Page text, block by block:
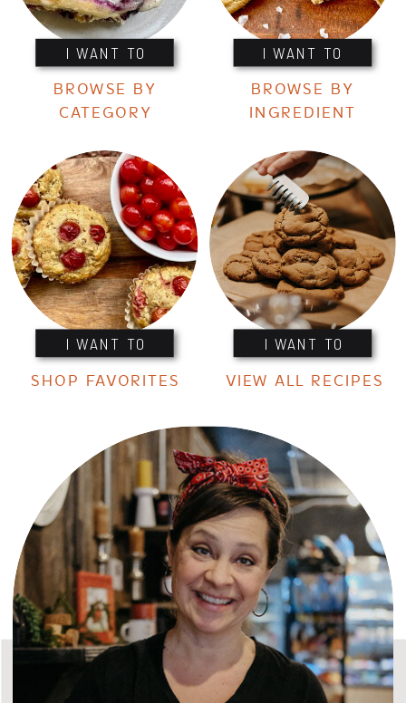
I WANT TO I WANT TO
I WANT TO I WANT TO
BROWSE BY
CATEGORY
BROWSE BY
INGREDIENT
SHOP FAVORITES VIEW ALL RECIPES